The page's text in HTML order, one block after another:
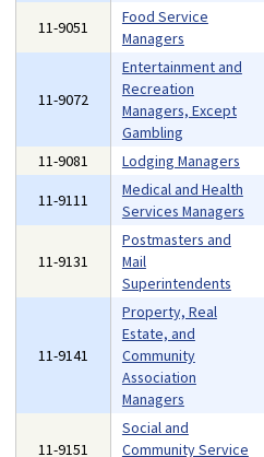
11-9051
Food Service
Managers
11-9072
Entertainment and
Recreation
Managers, Except
Gambling
11-9081 Lodging Managers
11-9111
Medical and Health
Services Managers
11-9131
Postmasters and
Mail
Superintendents
11-9141
Property, Real
Estate, and
Community
Association
Managers
11-9151
Social and
Community Service